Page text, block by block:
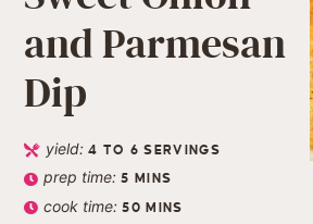
and Parmesan
Dip
yield:4 TO 6 SERVINGS
prep time:5 MINS
cook time:50 MINS